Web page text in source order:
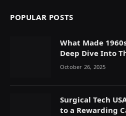
POPULAR POSTS
What Made
Deep Dive Into
October 26, 2025
Surgical Tech
to a Rewarding